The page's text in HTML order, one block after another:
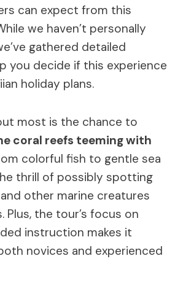
can expect from this
we haven’t personally
gathered detailed
you decide if this experience
holiday plans.
most is the chance to
coral reefs teeming with
colorful fish to gentle sea
thrill of possibly spotting
and other marine creatures
Plus, the tour’s focus on
instruction makes it
novices and experienced